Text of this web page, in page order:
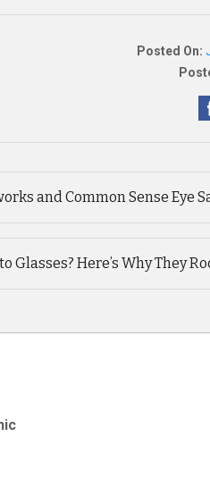
Posted On:
and Common Sense Eye
Glasses? Here’s Why They